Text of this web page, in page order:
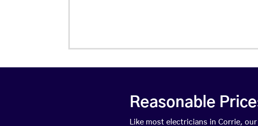
Reasonable
Like most electricians in Corrie,